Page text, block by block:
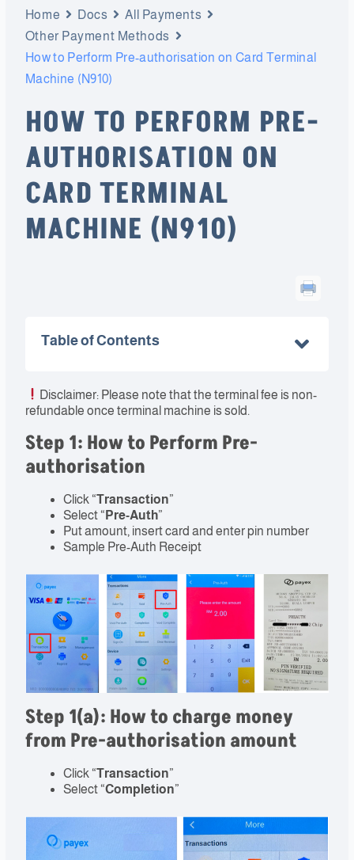
Home Docs
All Payments
Other Payment Methods
How to Perform Pre-authorisation on Card Terminal
Machine (N910)
HOW TO PERFORM PRE-
AUTHORISATION ON
CARD TERMINAL
MACHINE (N910)
Table of Contents
Disclaimer: Please note that the terminal fee is non-
refundable once terminal machine is sold.
Step 1: How to Perform Pre-
authorisation
Click “Transaction”
Select “ Pre-Auth”
Put amount, insert card and enter pin number
Sample Pre-Auth Receipt
Step 1(a): How to charge money
from Pre-authorisation amount
Click “Transaction”
Select “Completion”